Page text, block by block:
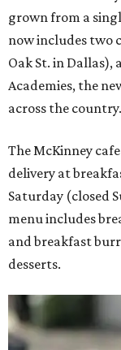
grown from a
now includes two
Oak St. in
Academies, the
across the country.
The McKinney
delivery at
Saturday (closed
menu includes
and breakfast
desserts.